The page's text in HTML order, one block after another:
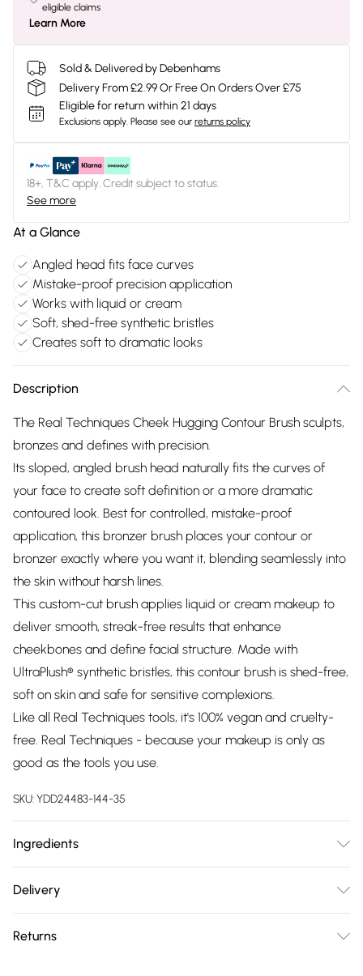
eligible claims
Learn More
Sold & Delivered by Debenhams
Delivery From £2.99 Or Free On Orders Over £75
Eligible for return within 21 days
Exclusions apply. Please see our returns policy
18+, T&C apply. Credit subject to status.
See more
At a Glance
Angled head fits face curves
Mistake-proof precision application
Works with liquid or cream
Soft, shed-free synthetic bristles
Creates soft to dramatic looks
Description
The Real Techniques Cheek Hugging Contour Brush sculpts,
bronzes and defines with precision.
Its sloped, angled brush head naturally fits the curves of
your face to create soft definition or a more dramatic
contoured look. Best for controlled, mistake-proof
application, this bronzer brush places your contour or
bronzer exactly where you want it, blending seamlessly into
the skin without harsh lines.
This custom-cut brush applies liquid or cream makeup to
deliver smooth, streak-free results that enhance
cheekbones and define facial structure. Made with
UltraPlush® synthetic bristles, this contour brush is shed-free,
soft on skin and safe for sensitive complexions.
Like all Real Techniques tools, it's 100% vegan and cruelty-
free. Real Techniques - because your makeup is only as
good as the tools you use.
SKU:YDD24483-144-35
Ingredients
accurate; however, brands may update ingredients,
notice. Please refer to the product packaging and
Delivery
Delivery)
Returns